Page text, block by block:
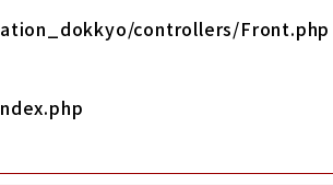
controllers/Front.php